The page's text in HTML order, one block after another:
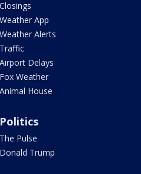
Closings
Weather App
Weather Alerts
Traffic
Airport Delays
Fox Weather
Animal House
Politics
The Pulse
Donald Trump